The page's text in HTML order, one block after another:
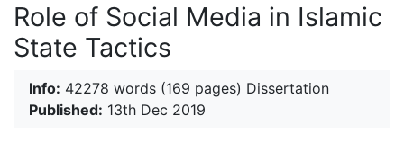
Role of Social Media in Islamic
State Tactics
Info: 42278 words (169 pages) Dissertation
Published: 13th Dec 2019